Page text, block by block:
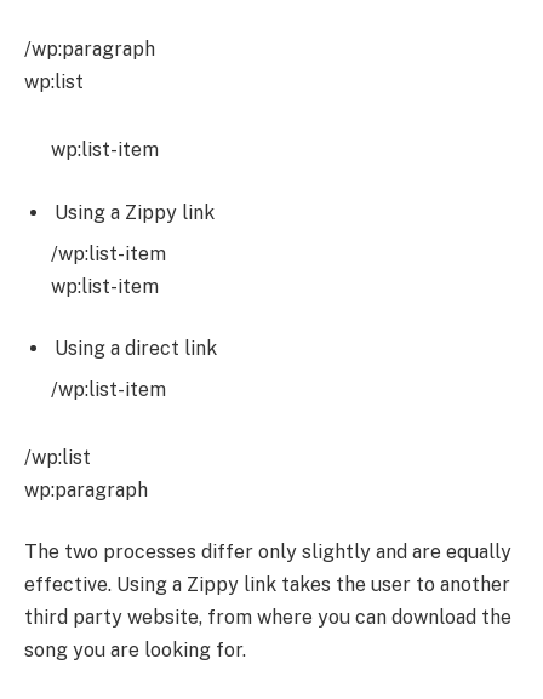
/wp:paragraph
wp:list
wp:list-item
Using a Zippy link
/wp:list-item
wp:list-item
Using a direct link
/wp:list-item
/wp:list
wp:paragraph
The two processes differ only slightly and are equally
effective. Using a Zippy link takes the user to another
third party website, from where you can download the
song you are looking for.